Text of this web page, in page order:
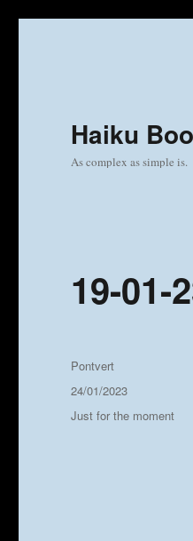
Haiku
As complex as simple is.
19-01-
Author
Pontvert
Posted
on
24/01/2023
Categories
Just for the moment